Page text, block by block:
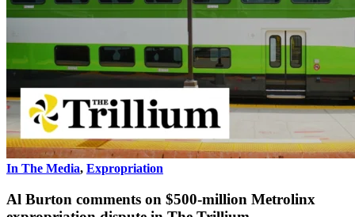
In The Media, Expropriation
Al Burton comments on $500-million Metrolinx